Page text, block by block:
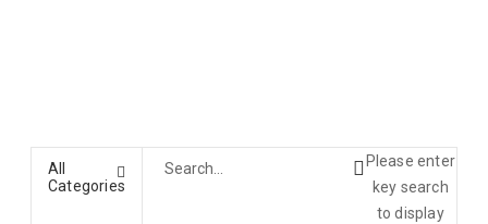
All
Categories
Please enter
key search
to display